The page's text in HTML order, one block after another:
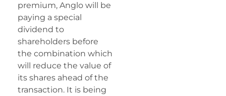
premium, Anglo will be
paying a special
dividend to
shareholders before
the combination which
will reduce the value of
its shares ahead of the
transaction. It is being